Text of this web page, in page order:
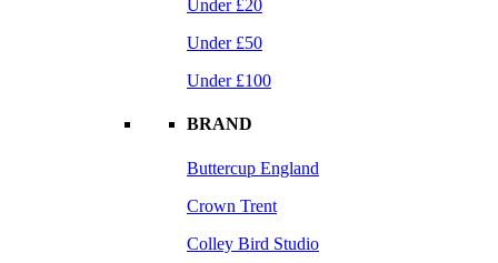
Under £20
Under £50
Under £100
BRAND
Buttercup England
Crown Trent
Colley Bird Studio